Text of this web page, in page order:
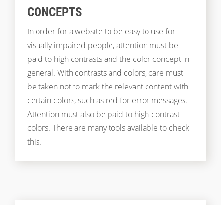
CONCEPTS
In order for a website to be easy to use for
visually impaired people, attention must be
paid to high contrasts and the color concept in
general. With contrasts and colors, care must
be taken not to mark the relevant content with
certain colors, such as red for error messages.
Attention must also be paid to high-contrast
colors. There are many tools available to check
this.